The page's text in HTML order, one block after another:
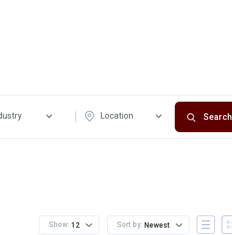
Location Search
Show: 12 Sort by: Newest